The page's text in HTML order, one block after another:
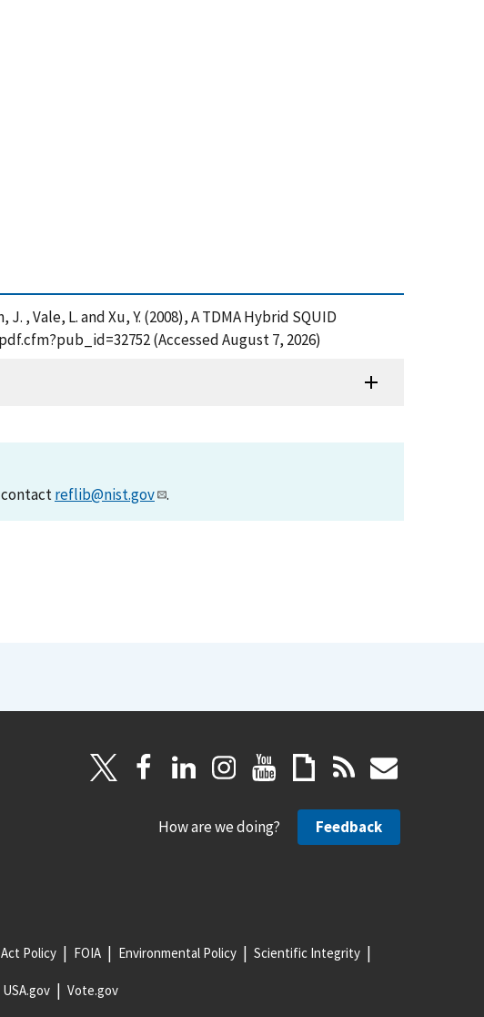
, Vale, L. and Xu, Y. (2008), A TDMA Hybrid SQUID
(Accessed August 7, 2026)
contactreflib@nist.gov .
How are we doing? Feedback
Policy FOIA Environmental Policy Scientific Integrity
USA.gov Vote.gov